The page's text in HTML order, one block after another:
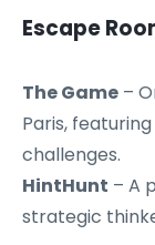
Escape
The Game –
Paris,
challenges.
HintHunt – A
strategic